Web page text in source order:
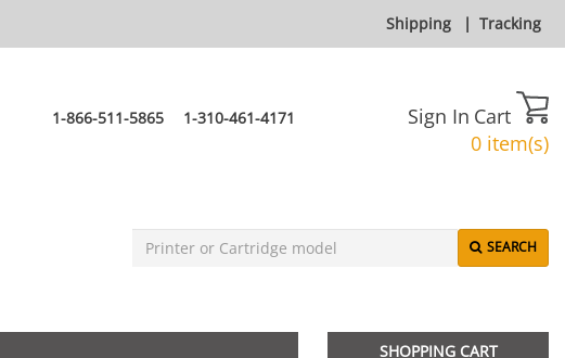
Shipping | Tracking
1-866-511-5865 1-310-461-4171 Sign In Cart
0 item(s)
SEARCH
SHOPPING CART